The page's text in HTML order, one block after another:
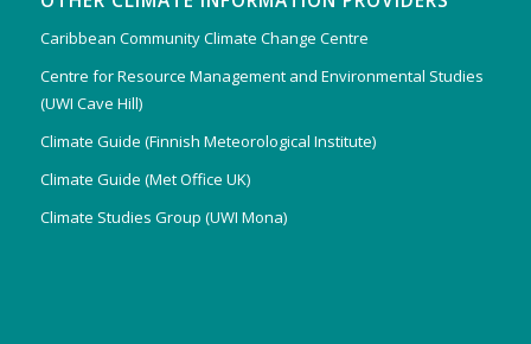
Caribbean Community Climate Change Centre
Centre for Resource Management and Environmental Studies
(UWI Cave Hill)
Climate Guide (Finnish Meteorological Institute)
Climate Guide (Met Office UK)
Climate Studies Group (UWI Mona)